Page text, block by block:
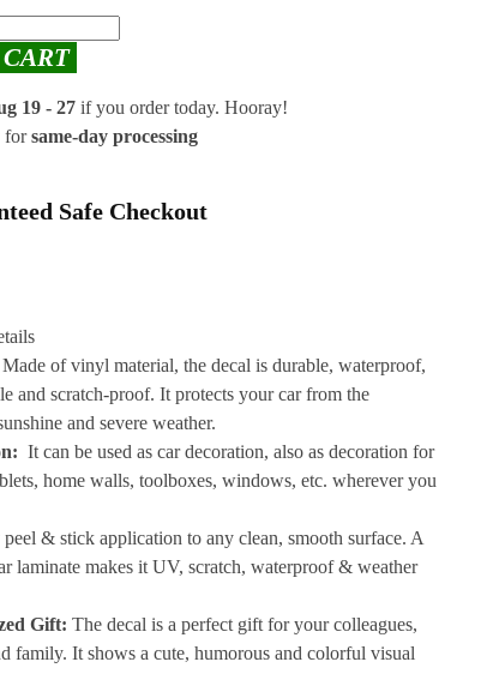
19 - 27 if you order today. Hooray!
forsame-day processing
Safe Checkout
Made of vinyl material, the decal is durable, waterproof,
and scratch-proof. It protects your car from the
and severe weather.
It can be used as car decoration, also as decoration for
home walls, toolboxes, windows, etc. wherever you
peel & stick application to any clean, smooth surface. A
laminate makes it UV, scratch, waterproof & weather
Gift: The decal is a perfect gift for your colleagues,
family. It shows a cute, humorous and colorful visual